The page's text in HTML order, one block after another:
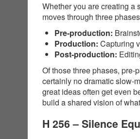
Whether you are creating a
moves through three
Pre-production:
Production: Capturing
Post-production:
Of those three phases, pre-
certainly no dramatic slow-
great ideas often get even
build a shared vision of
H 256 – Silence